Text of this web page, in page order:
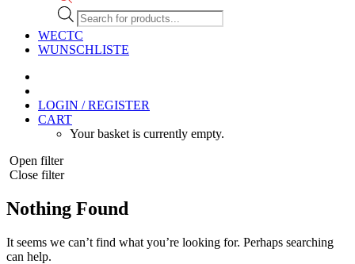
Products
search
WECTC
WUNSCHLISTE
LOGIN / REGISTER
CART
Your basket is currently empty.
Open filter
Close filter
Nothing Found
It seems we can’t find what you’re looking for. Perhaps searching
can help.